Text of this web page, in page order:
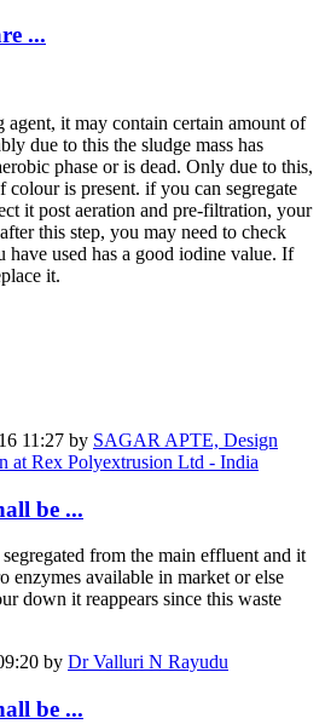
...
agent, it may contain certain amount of
due to this the sludge mass has
phase or is dead. Only due to this,
is present. if you can segregate
it post aeration and pre-filtration, your
this step, you may need to check
have used has a good iodine value. If
it.
11:27 by SAGAR APTE, Design
at Rex Polyextrusion Ltd - India
be ...
from the main effluent and it
enzymes available in market or else
down it reappears since this waste
by Dr Valluri N Rayudu
be ...